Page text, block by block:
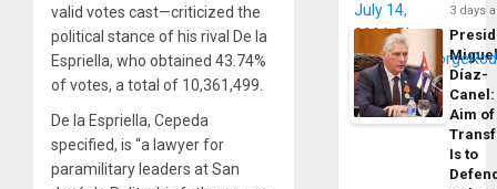
valid votes cast—criticized the
political stance of his rival De la
Espriella, who obtained 43.74%
of votes, a total of 10,361,499.
De la Espriella, Cepeda
specified, is “a lawyer for
paramilitary leaders at San
3 days
Díaz-
Canel:
Aim of
Is to